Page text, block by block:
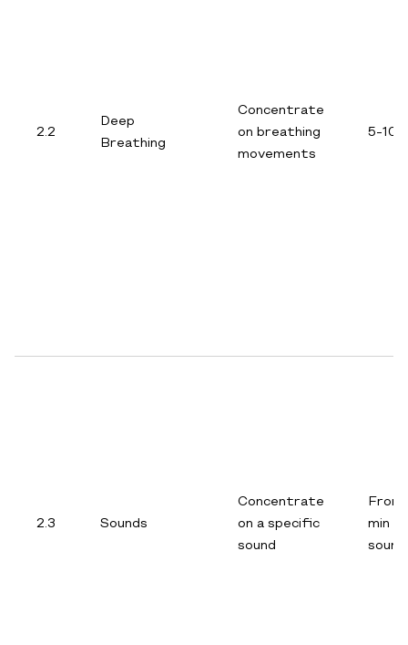
2.2
Deep
Breathing
Concentrate
on breathing
movements
5-10
2.3 Sounds
Concentrate
on a specific
sound
From
min
sound